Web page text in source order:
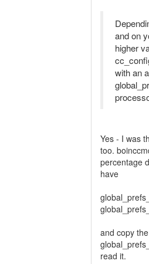
and on
higher
with an
Yes - I was
too.
percentage
have
and copy
read it.